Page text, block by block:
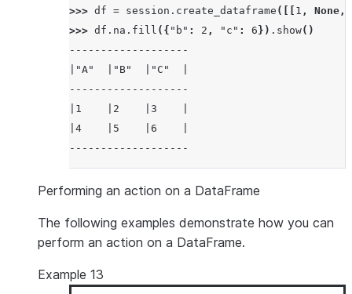
>>> df = session . create_dataframe ([[ 1 , None ,
>>> df . na . fill ({ "b" : 2 , "c" : 6 }) . show()
-------------------
|"A"  |"B"  |"C"  |
-------------------
|1    |2    |3    |
|4    |5    |6    |
-------------------
Performing an action on a DataFrame
The following examples demonstrate how you can
perform an action on a DataFrame.
Example 13